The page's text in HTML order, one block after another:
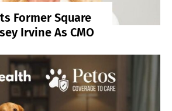
Former Square
Irvine As CMO